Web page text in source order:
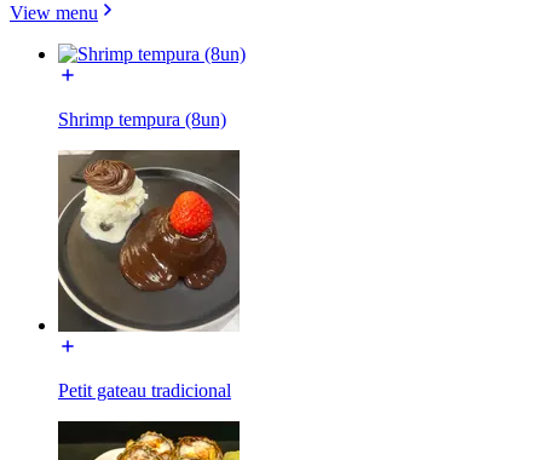
View menu
Shrimp tempura (8un)
Petit gateau tradicional